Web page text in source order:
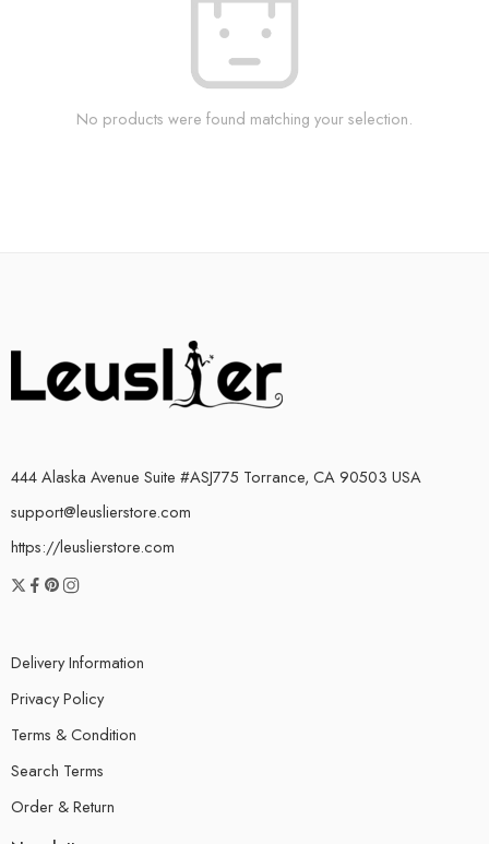
No products were found matching your selection.
444 Alaska Avenue Suite #ASJ775 Torrance, CA 90503 USA
support@leuslierstore.com
https://leuslierstore.com
Delivery Information
Privacy Policy
Terms & Condition
Search Terms
Order & Return